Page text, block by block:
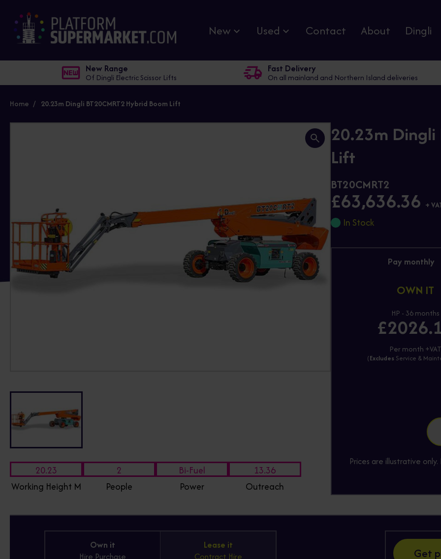
New Used Contact About Dingli
New Range
Of Dingli Electric Scissor Lifts
Fast Delivery
On all mainland and Northern Island deliveries
Home 20.23m Dingli BT20CMRT2 Hybrid Boom Lift
20.23
Working Height M
2
People
Bi-Fuel
Power
13.36
Outreach
20.23m Dingli
Lift
BT20CMRT2
£63,636.36 +
In Stock
Pay monthly
OWN IT
HP - 36 months
Per month +VAT
(ExcludesService &
Prices are illustrative
Own it
Lease it
Get